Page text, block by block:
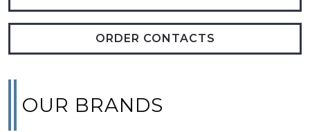
ORDER CONTACTS
OUR BRANDS